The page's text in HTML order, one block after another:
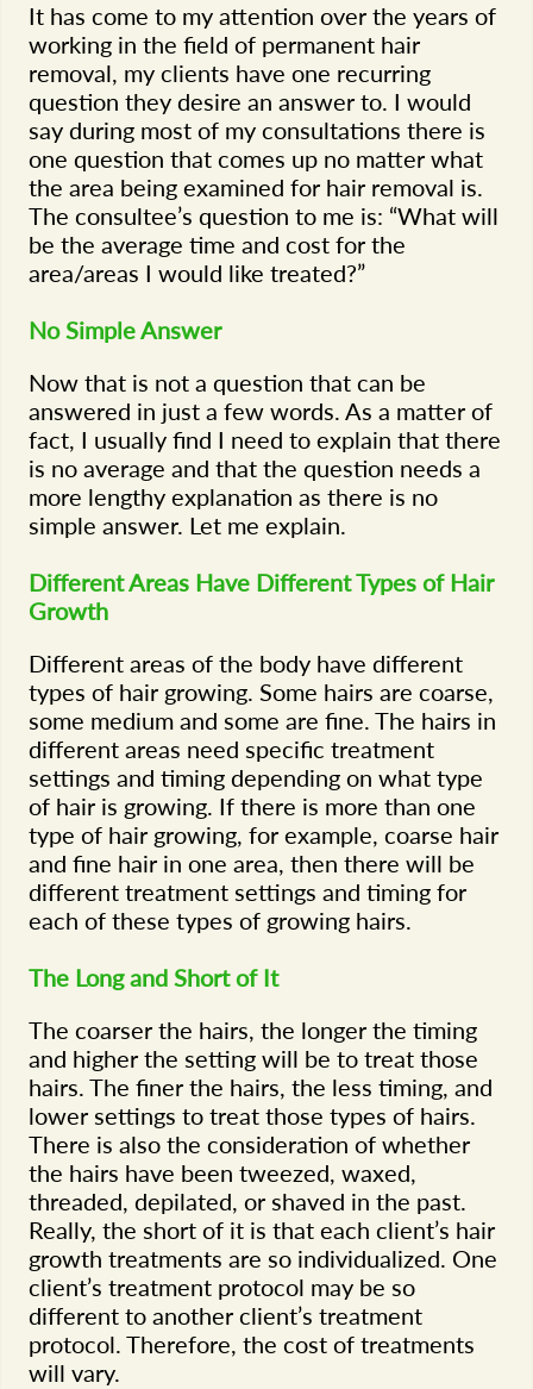
It has come to my attention over the years of
working in the field of permanent hair
removal, my clients have one recurring
question they desire an answer to. I would
say during most of my consultations there is
one question that comes up no matter what
the area being examined for hair removal is.
The consultee’s question to me is: “What will
be the average time and cost for the
area/areas I would like treated?”
No Simple Answer
Now that is not a question that can be
answered in just a few words. As a matter of
fact, I usually find I need to explain that there
is no average and that the question needs a
more lengthy explanation as there is no
simple answer. Let me explain.
Different Areas Have Different Types of Hair
Growth
Different areas of the body have different
types of hair growing. Some hairs are coarse,
some medium and some are fine. The hairs in
different areas need specific treatment
settings and timing depending on what type
of hair is growing. If there is more than one
type of hair growing, for example, coarse hair
and fine hair in one area, then there will be
different treatment settings and timing for
each of these types of growing hairs.
The Long and Short of It
The coarser the hairs, the longer the timing
and higher the setting will be to treat those
hairs. The finer the hairs, the less timing, and
lower settings to treat those types of hairs.
There is also the consideration of whether
the hairs have been tweezed, waxed,
threaded, depilated, or shaved in the past.
Really, the short of it is that each client’s hair
growth treatments are so individualized. One
client’s treatment protocol may be so
different to another client’s treatment
protocol. Therefore, the cost of treatments
will vary.